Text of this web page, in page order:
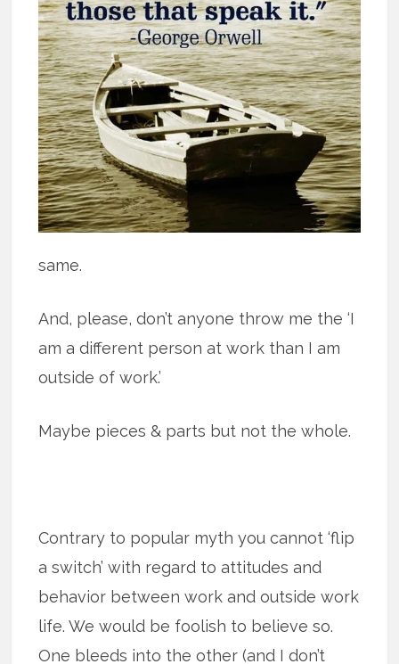
same.
And, please, don’t anyone throw me the ‘I
am a different person at work than I am
outside of work.’
Maybe pieces & parts but not the whole.
Contrary to popular myth you cannot ‘flip
a switch’ with regard to attitudes and
behavior between work and outside work
life. We would be foolish to believe so.
One bleeds into the other (and I don’t